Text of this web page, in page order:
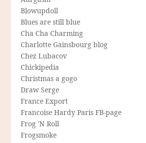
Blowupdoll
Blues are still blue
Cha Cha Charming
Charlotte Gainsbourg blog
Chez Lubacov
Chickipedia
Christmas a gogo
Draw Serge
France Export
Francoise Hardy Paris FB-page
Frog 'N Roll
Frogsmoke